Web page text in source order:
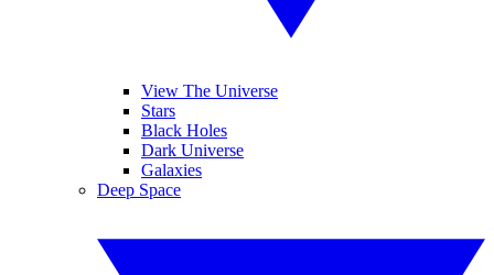
View The Universe
Stars
Black Holes
Dark Universe
Galaxies
Deep Space